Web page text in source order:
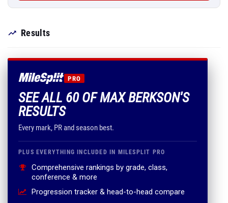
Results
PRO
SEE ALL 60 OF MAX BERKSON'S
RESULTS
Every mark, PR and season best.
PLUS EVERYTHING INCLUDED IN MILESPLIT PRO
Comprehensive rankings by grade, class,
conference & more
Progression tracker & head-to-head compare